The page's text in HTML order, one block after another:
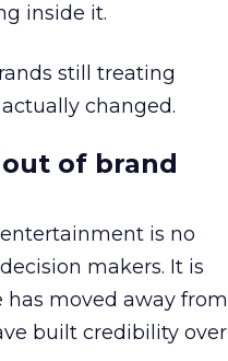
inside it.
still treating
changed.
of brand
is no
makers. It is
moved away from
built credibility over